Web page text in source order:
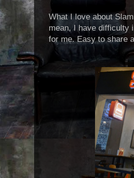
What I love about
mean, I have difficulty
for me. Easy to share